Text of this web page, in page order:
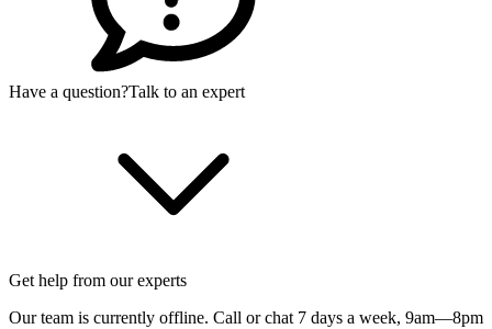
Have a question?Talk to an expert
Get help from our experts
Our team is currently offline. Call or chat 7 days a week, 9am—8pm